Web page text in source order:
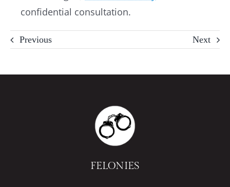
confidential consultation.
Previous Next
FELONIES